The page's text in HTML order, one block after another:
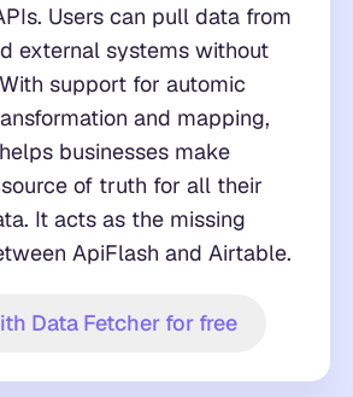
Users can pull data from
external systems without
support for automic
and mapping,
businesses make
of truth for all their
It acts as the missing
ApiFlash and Airtable.
Data Fetcher for free